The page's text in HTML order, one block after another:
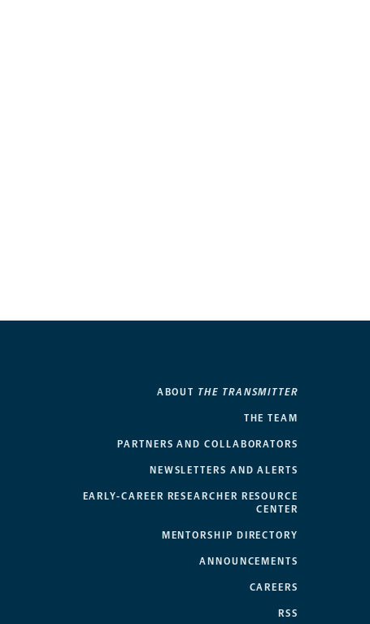
ABOUT THE TRANSMITTER
THE TEAM
PARTNERS AND COLLABORATORS
NEWSLETTERS AND ALERTS
EARLY-CAREER RESEARCHER RESOURCE
CENTER
MENTORSHIP DIRECTORY
ANNOUNCEMENTS
CAREERS
RSS